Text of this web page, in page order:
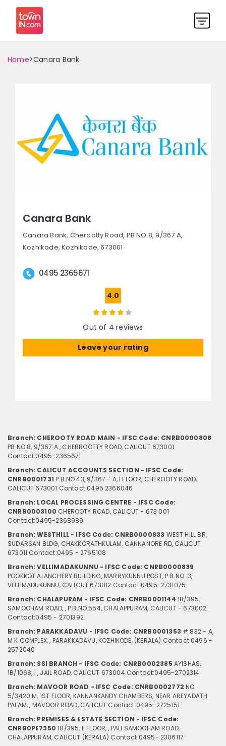
Home>Canara Bank
Canara Bank
Canara Bank, Cherootty Road, PB NO.8, 9/367 A,
Kozhikode, Kozhikode, 673001
0495 2365671
4.0
Out of 4 reviews
Leave your rating
Branch: CHEROOTY ROAD MAIN - IFSC Code: CNRB0000808
PB NO.8, 9/367 A , CHERROOTTY ROAD, CALICUT 673001
Contact:0495-2365671
Branch: CALICUT ACCOUNTS SECTION - IFSC Code:
CNRB0001731 P.B.NO.43, 9/367 - A, I FLOOR, CHEROOTY ROAD,
CALICUT 673001 Contact:0495 2366046
Branch: LOCAL PROCESSING CENTRE - IFSC Code:
CNRB0003100 CHEROOTY ROAD, CALICUT - 673 001
Contact:0495-2368989
Branch: WESTHILL - IFSC Code: CNRB0000833 WEST HILL BR,
SUDARSAN BLDG, CHAKKORATHKULAM, CANNANORE RD, CALICUT
673011 Contact:0495 - 2765108
Branch: VELLIMADAKUNNU - IFSC Code: CNRB0000839
POOKKOT ALANCHERY BUILDING, MARRYKUNNU POST, P.B.NO. 3,
VELLIMADUKUNNU, CALICUT 673012 Contact:0495-2731075
Branch: CHALAPURAM - IFSC Code: CNRB0001144 18/395,
SAMOOHAM ROAD, , P.B.NO.554, CHALAPPURAM, CALICUT - 673002.
Contact:0495 - 2701392
Branch: PARAKKADAVU - IFSC Code: CNRB0001353 # 832 - A,
M K COMPLEX, , PARAKKADAVU, KOZHIKODE, (KERALA) Contact:0496 -
2572040
Branch: SSI BRANCH - IFSC Code: CNRB0002385 AYISHAS,
1B/1068, I , JAIL ROAD, CALICUT 673004Contact:0495-2702314
Branch: MAVOOR ROAD - IFSC Code: CNRB0002772 NO.
5/3420 M, 1ST FLOOR, KANNANKANDY CHAMBERS, NEAR AREYADATH
PALAM, , MAVOOR ROAD, CALICUT Contact:0495-2725151
Branch: PREMISES & ESTATE SECTION - IFSC Code:
CNRB0PE7350 18/395, II FLOOR, , PALI SAMOOHAM ROAD,
CHALAPPURAM, CALICUT (KERALA) Contact:0495- 2306117